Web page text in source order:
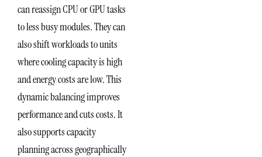
can reassign CPU or GPU tasks
to less busy modules. They can
also shift workloads to units
where cooling capacity is high
and energy costs are low. This
dynamic balancing improves
performance and cuts costs. It
also supports capacity
planning across geographically